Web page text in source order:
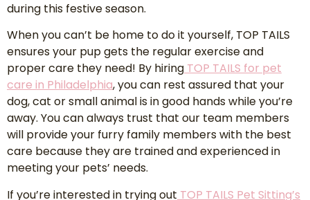
during this festive season.
When you can’t be home to do it yourself, TOP TAILS
ensures your pup gets the regular exercise and
proper care they need! By hiring TOP TAILS for pet
care in Philadelphia, you can rest assured that your
dog, cat or small animal is in good hands while you’re
away. You can always trust that our team members
will provide your furry family members with the best
care because they are trained and experienced in
meeting your pets’ needs.
If you’re interested in trying out TOP TAILS Pet Sitting’s